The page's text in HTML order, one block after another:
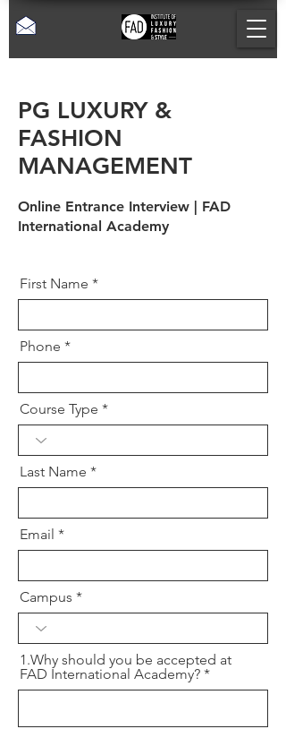
PG LUXURY &
FASHION
MANAGEMENT
Online Entrance Interview | FAD
International Academy
First Name
Phone
Course Type
Last Name
Email
Campus
1.Why should you be accepted at
FAD International Academy?